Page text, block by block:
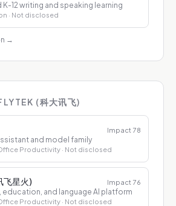
12 writing and speaking learning
· Not disclosed
→
(科大讯飞)
Impact 78
and model family
Productivity · Not disclosed
飞星火) Impact 76
education, and language AI platform
Productivity · Not disclosed